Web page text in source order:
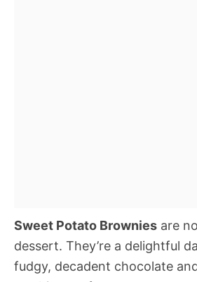
Sweet Potato Brownies are
dessert. They’re a delightful
fudgy, decadent chocolate